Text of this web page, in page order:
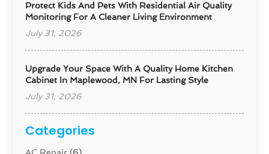
Protect Kids And Pets With Residential Air Quality
Monitoring For A Cleaner Living Environment
July 31, 2026
Upgrade Your Space With A Quality Home Kitchen
Cabinet In Maplewood, MN For Lasting Style
July 31, 2026
Categories